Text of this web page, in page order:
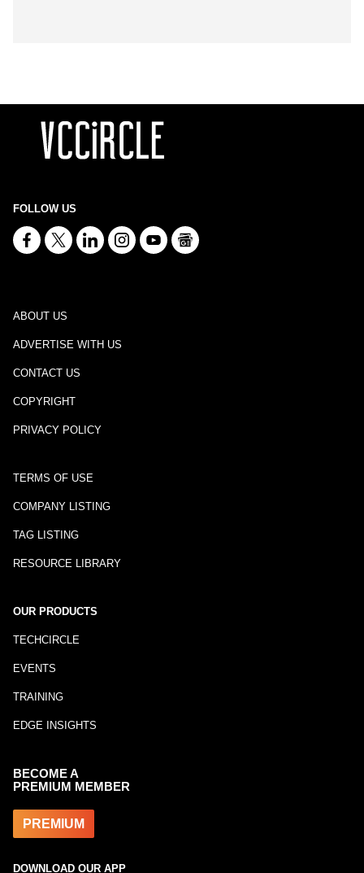
FOLLOW US
ABOUT US
ADVERTISE WITH US
CONTACT US
COPYRIGHT
PRIVACY POLICY
TERMS OF USE
COMPANY LISTING
TAG LISTING
RESOURCE LIBRARY
OUR PRODUCTS
TECHCIRCLE
EVENTS
TRAINING
EDGE INSIGHTS
BECOME A
PREMIUM MEMBER
PREMIUM
DOWNLOAD OUR APP